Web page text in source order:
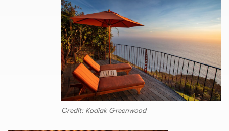
Credit: Kodiak Greenwood